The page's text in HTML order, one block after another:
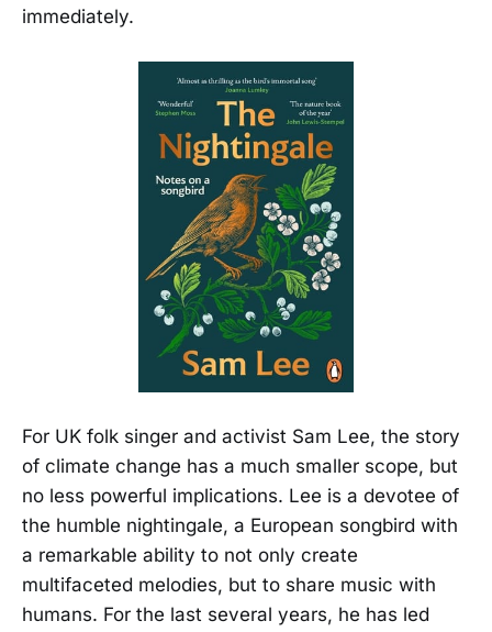
immediately.
For UK folk singer and activist Sam Lee, the story
of climate change has a much smaller scope, but
no less powerful implications. Lee is a devotee of
the humble nightingale, a European songbird with
a remarkable ability to not only create
multifaceted melodies, but to share music with
humans. For the last several years, he has led